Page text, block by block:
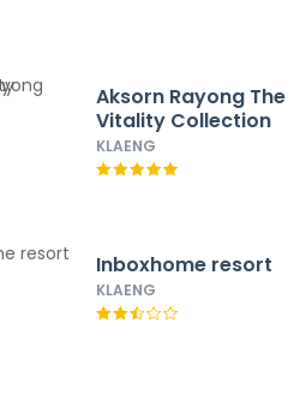
Aksorn Rayong The
Vitality Collection
KLAENG
Inboxhome resort
KLAENG